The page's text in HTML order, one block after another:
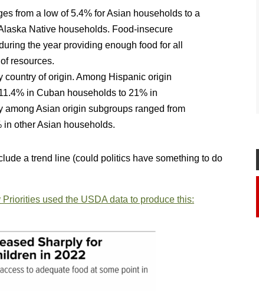
from a low of 5.4% for Asian households to a
Native households. Food-insecure
the year providing enough food for all
resources.
country of origin. Among Hispanic origin
in Cuban households to 21% in
Asian origin subgroups ranged from
in other Asian households.
a trend line (could politics have something to do
used the USDA data to produce this: